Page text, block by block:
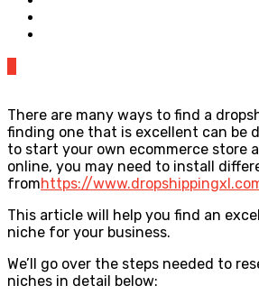
There are many ways to find a
finding one that is excellent can be
to start your own ecommerce store
online, you may need to install
fromhttps://
This article will help you find an
niche for your business.
We’ll go over the steps needed to
niches in detail below: